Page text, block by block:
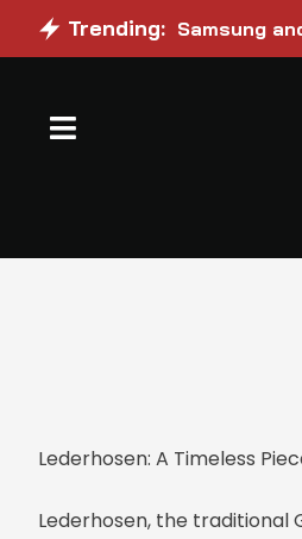
Trending: Samsung
Lederhosen: A Timeless
Lederhosen, the traditional